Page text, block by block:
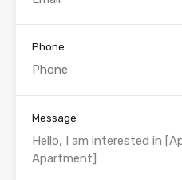
Phone
Message